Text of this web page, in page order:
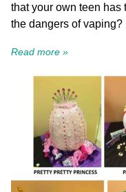
that your own teen
the dangers of vaping?
Read more »